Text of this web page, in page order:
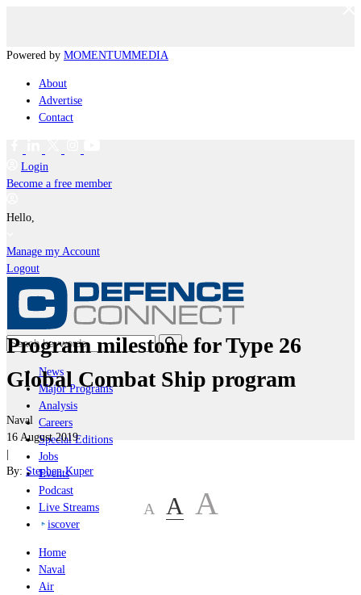
Powered by MOMENTUMMEDIA
About
Advertise
Contact
Login
Become a free member
Hello,
Manage my Account
Logout
News
Major Programs
Analysis
Careers
Special Editions
Jobs
Events
Podcast
Live Streams
iscover
Home
Naval
Air
Program milestone for Type 26
Global Combat Ship program
Naval
16 August 2019
|
By: Stephen Kuper
A A A